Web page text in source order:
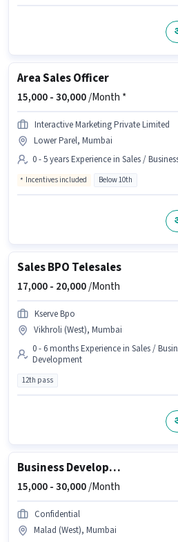
Area Sales Officer
15,000 -30,000/Month *
Interactive Marketing Private Limited
Lower Parel, Mumbai
0 - 5 years Experience in Sales /
Incentives included Below 10th
Sales BPO Telesales
17,000 - 20,000/Month
Kserve Bpo
Vikhroli (West), Mumbai
0 - 6 months Experience in Sales /
Development
12th pass
Business Development Executive
15,000 -30,000/Month
Confidential
Malad (West), Mumbai